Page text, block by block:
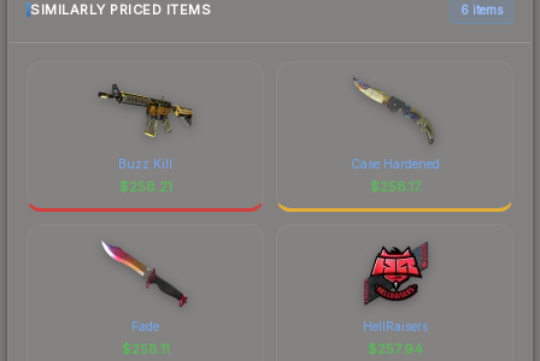
SIMILARLY PRICED ITEMS 6 items
Buzz Kill
$258.21
Case Hardened
$258.17
Fade
$258.11
HellRaisers
$257.94